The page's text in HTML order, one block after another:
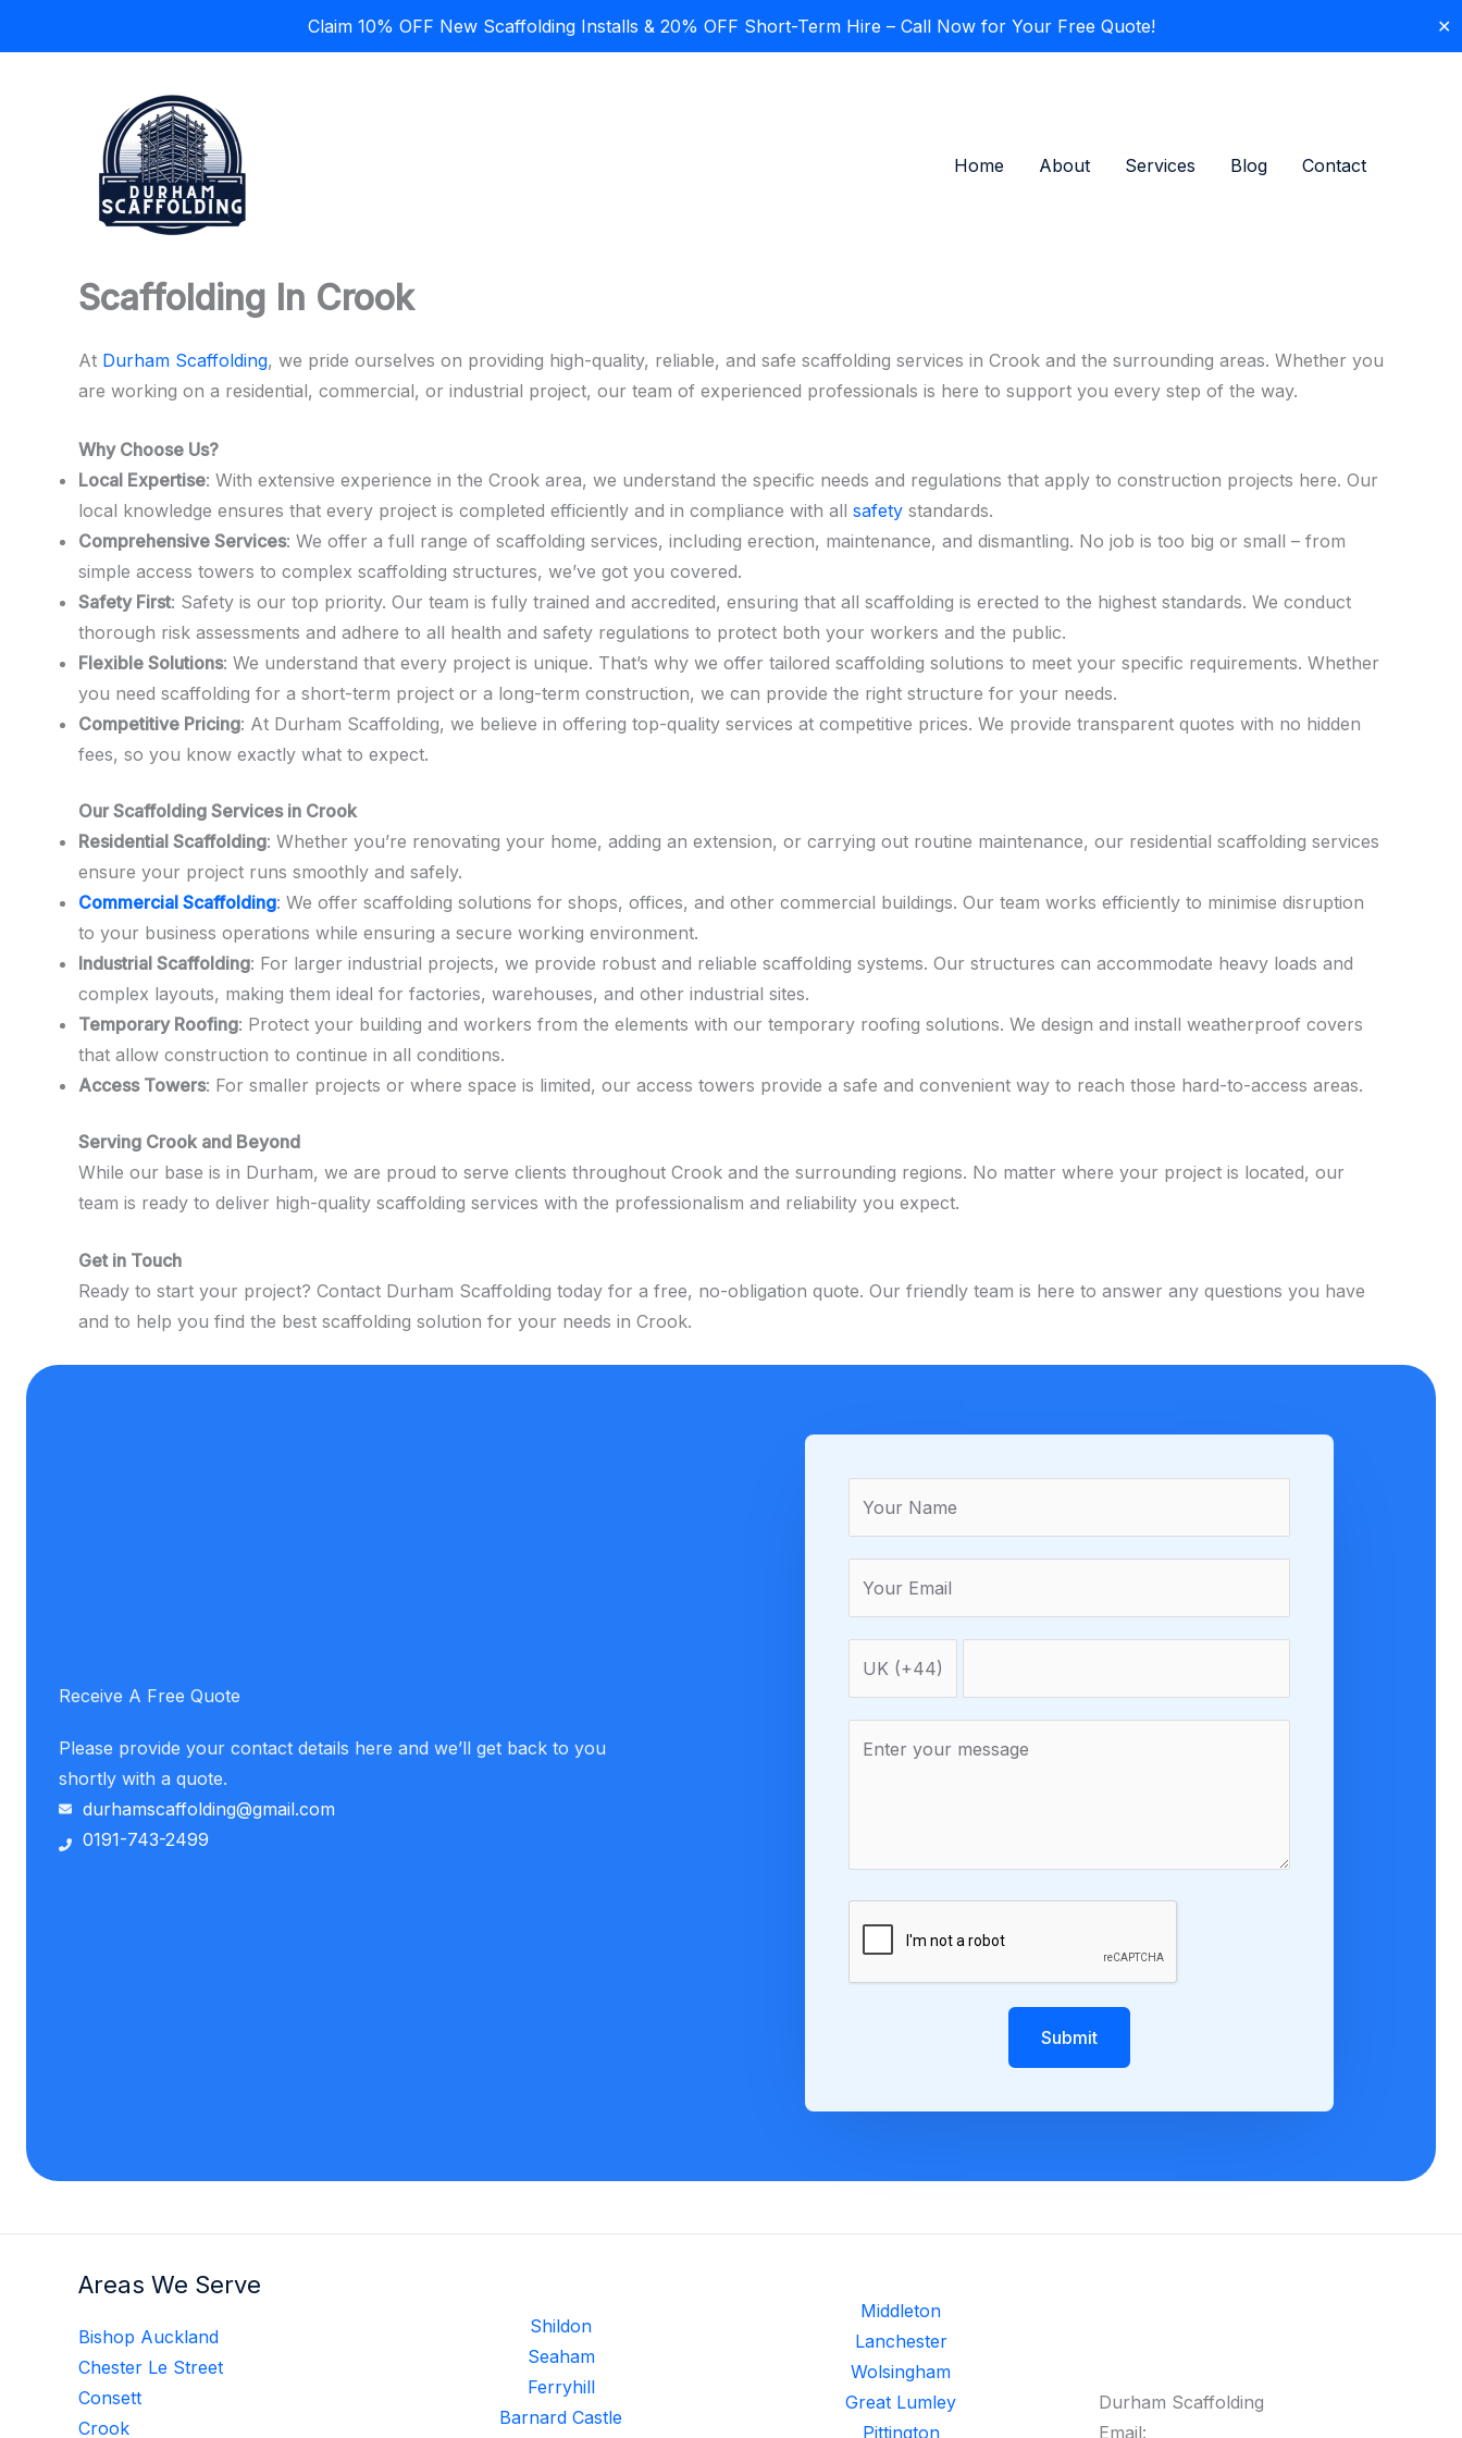
Claim 10% OFF New Scaffolding Installs & 20% OFF Short-Term Hire – Call Now for Your Free Quote!
✕
Home
About Services Blog Contact
Scaffolding In Crook
At Durham Scaffolding, we pride ourselves on providing high-quality, reliable, and safe scaffolding services in Crook and the surrounding areas. Whether you
are working on a residential, commercial, or industrial project, our team of experienced professionals is here to support you every step of the way.
Why Choose Us?
Local Expertise: With extensive experience in the Crook area, we understand the specific needs and regulations that apply to construction projects here. Our
local knowledge ensures that every project is completed efficiently and in compliance with all safety standards.
Comprehensive Services: We offer a full range of scaffolding services, including erection, maintenance, and dismantling. No job is too big or small – from
simple access towers to complex scaffolding structures, we’ve got you covered.
Safety First: Safety is our top priority. Our team is fully trained and accredited, ensuring that all scaffolding is erected to the highest standards. We conduct
thorough risk assessments and adhere to all health and safety regulations to protect both your workers and the public.
Flexible Solutions: We understand that every project is unique. That’s why we offer tailored scaffolding solutions to meet your specific requirements. Whether
you need scaffolding for a short-term project or a long-term construction, we can provide the right structure for your needs.
Competitive Pricing: At Durham Scaffolding, we believe in offering top-quality services at competitive prices. We provide transparent quotes with no hidden
fees, so you know exactly what to expect.
Our Scaffolding Services in Crook
Residential Scaffolding: Whether you’re renovating your home, adding an extension, or carrying out routine maintenance, our residential scaffolding services
ensure your project runs smoothly and safely.
Commercial Scaffolding: We offer scaffolding solutions for shops, offices, and other commercial buildings. Our team works efficiently to minimise disruption
to your business operations while ensuring a secure working environment.
Industrial Scaffolding: For larger industrial projects, we provide robust and reliable scaffolding systems. Our structures can accommodate heavy loads and
complex layouts, making them ideal for factories, warehouses, and other industrial sites.
Temporary Roofing: Protect your building and workers from the elements with our temporary roofing solutions. We design and install weatherproof covers
that allow construction to continue in all conditions.
Access Towers: For smaller projects or where space is limited, our access towers provide a safe and convenient way to reach those hard-to-access areas.
Serving Crook and Beyond
While our base is in Durham, we are proud to serve clients throughout Crook and the surrounding regions. No matter where your project is located, our
team is ready to deliver high-quality scaffolding services with the professionalism and reliability you expect.
Get in Touch
Ready to start your project? Contact Durham Scaffolding today for a free, no-obligation quote. Our friendly team is here to answer any questions you have
and to help you find the best scaffolding solution for your needs in Crook.
Receive A Free Quote
Please provide your contact details here and we’ll get back to you
shortly with a quote.
durhamscaffolding@gmail.com
0191-743-2499
Submit
Areas We Serve
Bishop Auckland
Chester Le Street
Consett
Crook
Shildon
Seaham
Ferryhill
Barnard Castle
Middleton
Lanchester
Wolsingham
Great Lumley
Pittington
Durham Scaffolding
Email: